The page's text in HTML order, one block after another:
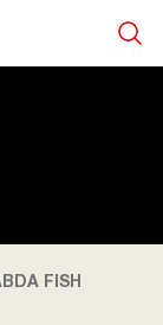
FISH